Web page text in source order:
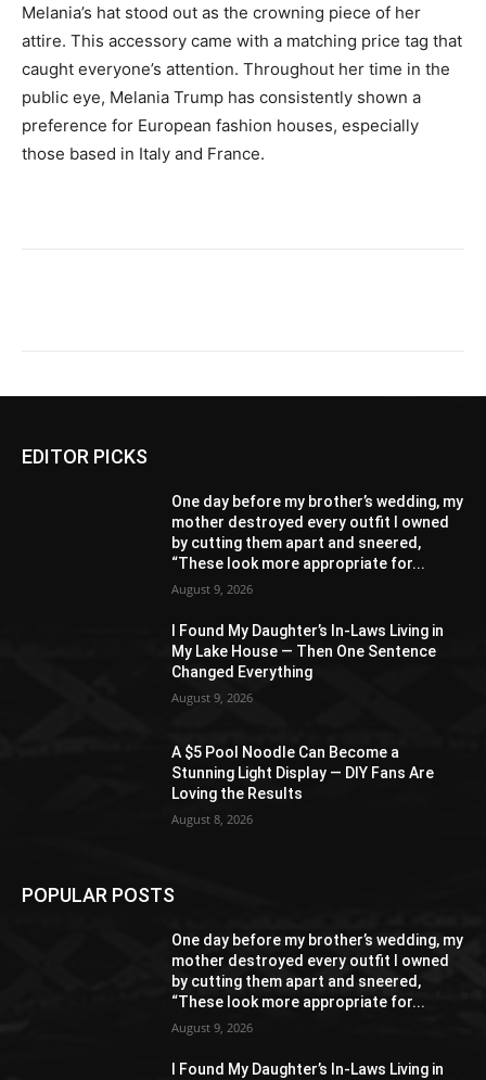
Melania’s hat stood out as the crowning piece of her
attire. This accessory came with a matching price tag that
caught everyone’s attention. Throughout her time in the
public eye, Melania Trump has consistently shown a
preference for European fashion houses, especially
those based in Italy and France.
EDITOR PICKS
One day before my brother’s wedding, my
mother destroyed every outfit I owned
by cutting them apart and sneered,
“These look more appropriate for...
August 9, 2026
I Found My Daughter’s In-Laws Living in
My Lake House — Then One Sentence
Changed Everything
August 9, 2026
A $5 Pool Noodle Can Become a
Stunning Light Display — DIY Fans Are
Loving the Results
August 8, 2026
POPULAR POSTS
One day before my brother’s wedding, my
mother destroyed every outfit I owned
by cutting them apart and sneered,
“These look more appropriate for...
August 9, 2026
I Found My Daughter’s In-Laws Living in